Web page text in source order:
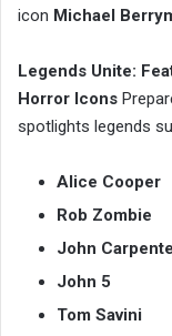
icon Michael
Legends Unite:
Horror Icons
spotlights legends
Alice Cooper
Rob Zombie
John
John 5
Tom Savini